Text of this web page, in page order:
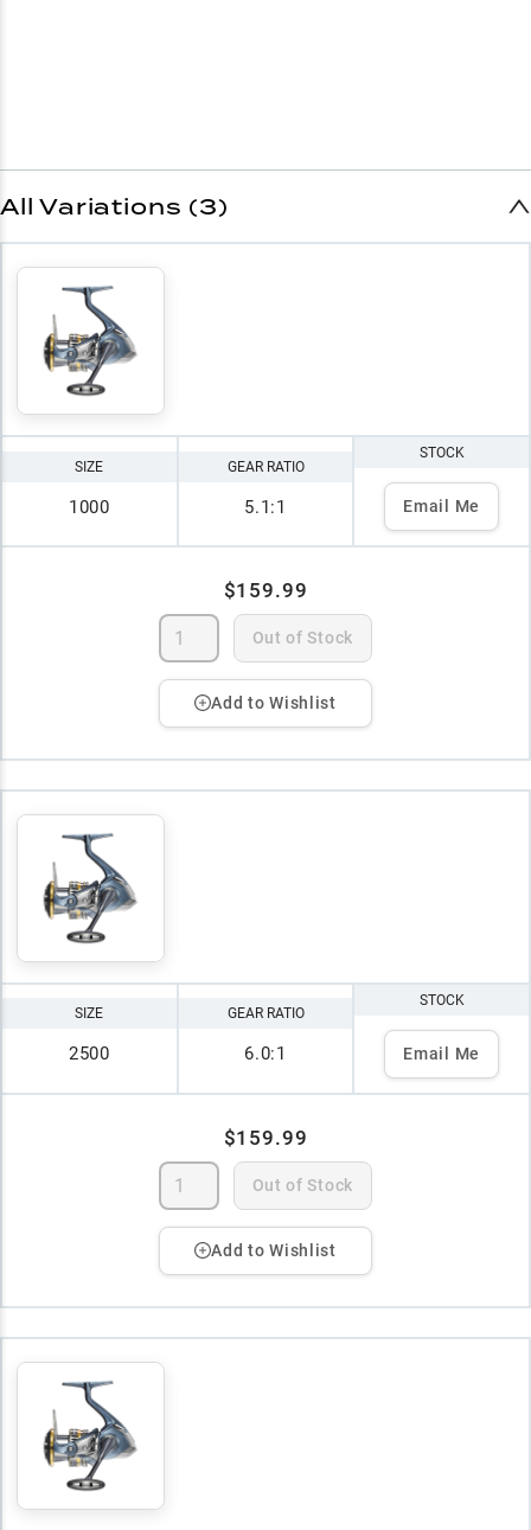
All Variations (3)
SIZE
1000
GEAR RATIO
5.1:1
STOCK
Email Me
$159.99
Out of Stock
Add to Wishlist
SIZE
2500
GEAR RATIO
6.0:1
STOCK
Email Me
$159.99
Out of Stock
Add to Wishlist